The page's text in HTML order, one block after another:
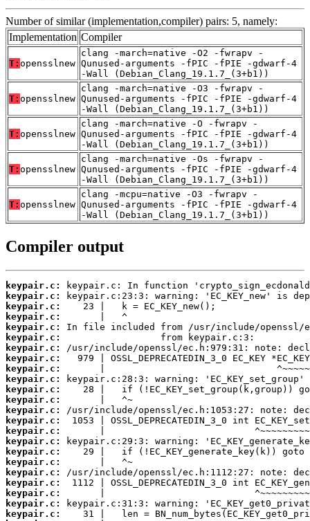
Number of similar (implementation,compiler) pairs: 5, namely:
Implementation Compiler
T: opensslnew
clang -march=native -O2 -fwrapv -
Qunused-arguments -fPIC -fPIE -gdwarf-4
-Wall (Debian_Clang_19.1.7_(3+b1))
T: opensslnew
clang -march=native -O3 -fwrapv -
Qunused-arguments -fPIC -fPIE -gdwarf-4
-Wall (Debian_Clang_19.1.7_(3+b1))
T: opensslnew
clang -march=native -O -fwrapv -
Qunused-arguments -fPIC -fPIE -gdwarf-4
-Wall (Debian_Clang_19.1.7_(3+b1))
T: opensslnew
clang -march=native -Os -fwrapv -
Qunused-arguments -fPIC -fPIE -gdwarf-4
-Wall (Debian_Clang_19.1.7_(3+b1))
T: opensslnew
clang -mcpu=native -O3 -fwrapv -
Qunused-arguments -fPIC -fPIE -gdwarf-4
-Wall (Debian_Clang_19.1.7_(3+b1))
Compiler output
keypair.c:
keypair.c:
keypair.c:
keypair.c:
keypair.c:
keypair.c:
keypair.c:
keypair.c:
keypair.c:
keypair.c:
keypair.c:
keypair.c:
keypair.c:
keypair.c:
keypair.c:
keypair.c:
keypair.c:
keypair.c:
keypair.c:
keypair.c:
keypair.c:
keypair.c:
keypair.c: